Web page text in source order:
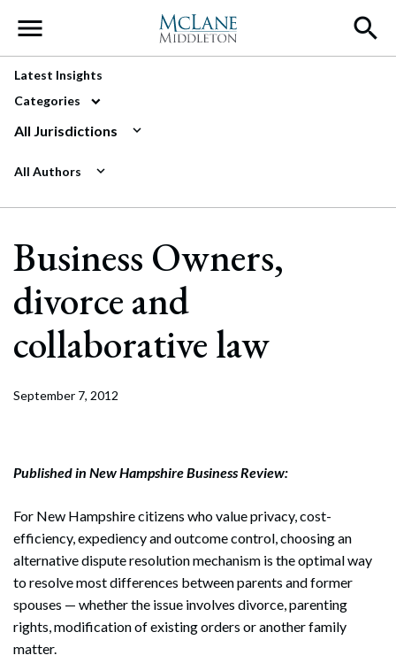
Main Navigation
Latest Insights
Categories
All Jurisdictions
All Authors
Business Owners,
divorce and
collaborative law
September 7, 2012
Published in New Hampshire Business Review:
For New Hampshire citizens who value privacy, cost-
efficiency, expediency and outcome control, choosing an
alternative dispute resolution mechanism is the optimal way
to resolve most differences between parents and former
spouses — whether the issue involves divorce, parenting
rights, modification of existing orders or another family
matter.